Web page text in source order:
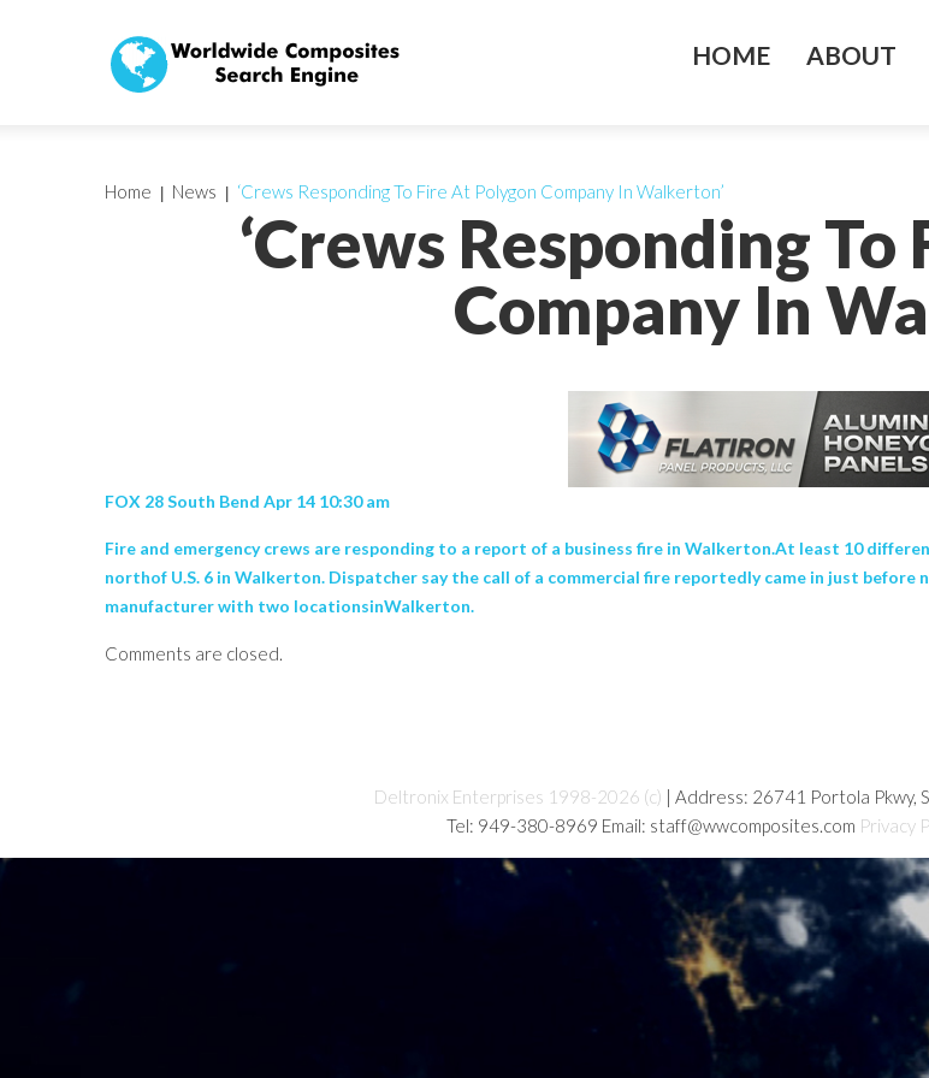
HOME ABOUT
‘Crews Responding
Company In
Home News ‘Crews Responding To Fire At Polygon Company In Walkerton’
FOX 28 South Bend Apr 14 10:30 am
Fire and emergency crews are responding to a report of a business fire in Walkerton.At least 10
northof U.S. 6 in Walkerton. Dispatcher say the call of a commercial fire reportedly came in just before
manufacturer with two locationsinWalkerton.
Comments are closed.
Deltronix Enterprises 1998-2026 (c) | Address: 26741 Portola Pkwy,
Tel: 949-380-8969 Email: staff@wwcomposites.com Privacy